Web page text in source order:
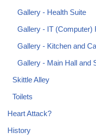
Gallery - Health Suite
Gallery - IT (Computer)
Gallery - Kitchen and
Gallery - Main Hall and
Skittle Alley
Toilets
Heart Attack?
History